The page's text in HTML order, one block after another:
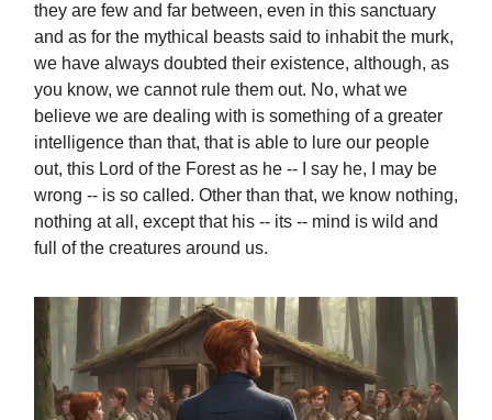
they are few and far between, even in this sanctuary
and as for the mythical beasts said to inhabit the murk,
we have always doubted their existence, although, as
you know, we cannot rule them out. No, what we
believe we are dealing with is something of a greater
intelligence than that, that is able to lure our people
out, this Lord of the Forest as he -- I say he, I may be
wrong -- is so called. Other than that, we know nothing,
nothing at all, except that his -- its -- mind is wild and
full of the creatures around us.